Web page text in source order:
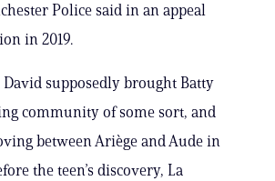
Police said in an appeal
in 2019.
supposedly brought Batty
community of some sort, and
between Ariège and Aude in
the teen’s discovery, La